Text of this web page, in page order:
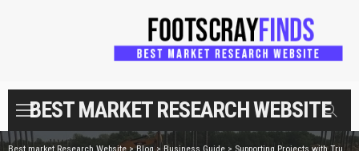
BEST MARKET RESEARCH WEBSITE
Best market Research Website>Blog >Business Guide > Supporting Projects with Trusted Building Solutions